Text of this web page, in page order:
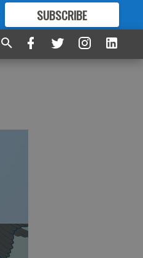
SUBSCRIBE
FORMORE GREAT CONTENT